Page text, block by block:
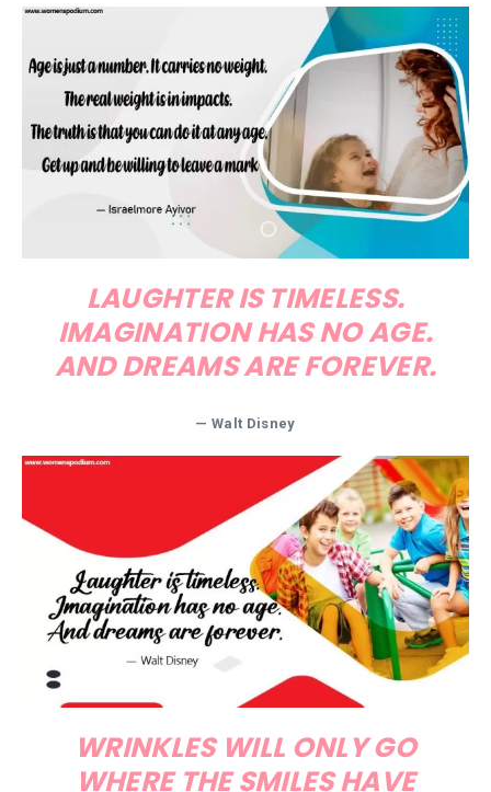
LAUGHTER IS TIMELESS.
IMAGINATION HAS NO AGE.
AND DREAMS ARE FOREVER.
— Walt Disney
WRINKLES WILL ONLY GO
WHERE THE SMILES HAVE